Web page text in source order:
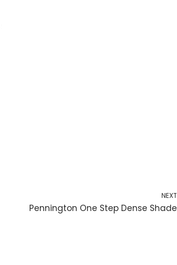
NEXT
Pennington One Step Dense Shade